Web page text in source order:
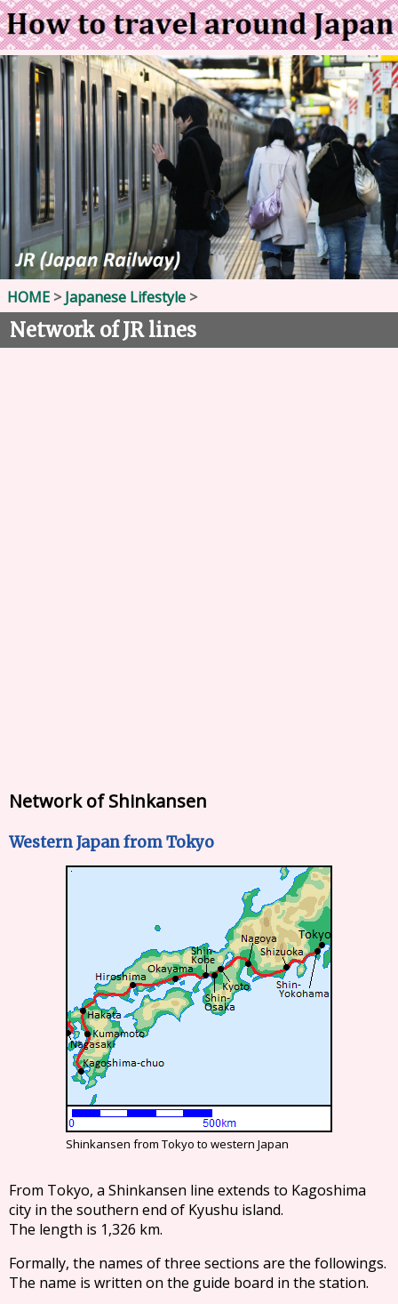
HOME> Japanese Lifestyle>
Network of JR lines
Network of Shinkansen
Western Japan from Tokyo
Shinkansen from Tokyo to western Japan
From Tokyo, a Shinkansen line extends to Kagoshima
city in the southern end of Kyushu island.
The length is 1,326 km.
Formally, the names of three sections are the followings.
The name is written on the guide board in the station.